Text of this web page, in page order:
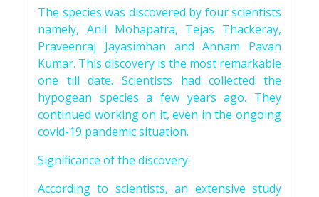
The species was discovered by four scientists
namely, Anil Mohapatra, Tejas Thackeray,
Praveenraj Jayasimhan and Annam Pavan
Kumar. This discovery is the most remarkable
one till date. Scientists had collected the
hypogean species a few years ago. They
continued working on it, even in the ongoing
covid-19 pandemic situation.
Significance of the discovery:
According to scientists, an extensive study